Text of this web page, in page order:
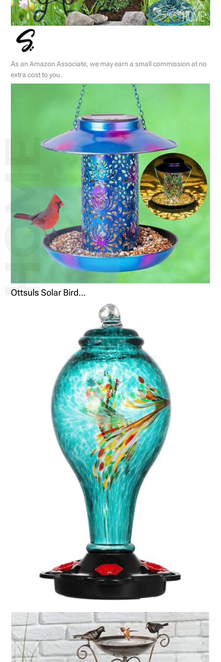
As an Amazon Associate, we may earn a small commission at no
extra cost to you.
Ottsuls Solar Bird...